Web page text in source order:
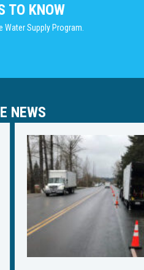
TO KNOW
Water Supply Program.
NEWS